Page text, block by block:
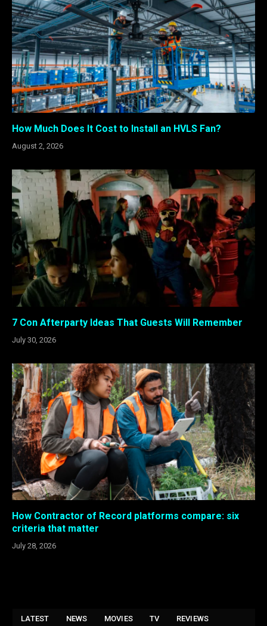
How Much Does It Cost to Install an HVLS Fan?
August 2, 2026
7 Con Afterparty Ideas That Guests Will Remember
July 30, 2026
How Contractor of Record platforms compare: six
criteria that matter
July 28, 2026
LATEST NEWS MOVIES TV REVIEWS